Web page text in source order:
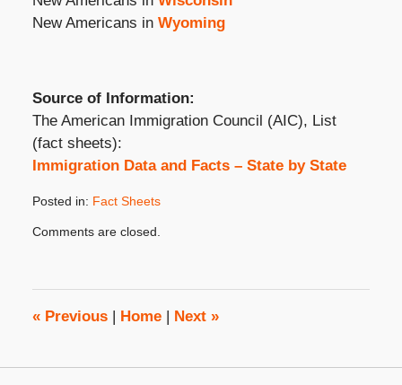
New Americans in Wyoming
Source of Information:
The American Immigration Council (AIC), List
(fact sheets):
Immigration Data and Facts – State by State
Posted in: Fact Sheets
July
2:35
pm
Comments are closed.
«Previous Home Next »